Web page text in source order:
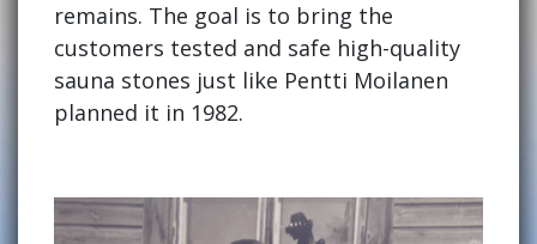
remains. The goal is to bring the
customers tested and safe high-quality
sauna stones just like Pentti Moilanen
planned it in 1982.